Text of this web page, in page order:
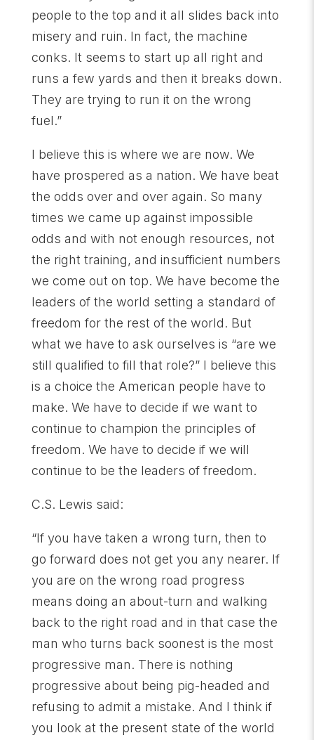
people to the top and it all slides back into
misery and ruin. In fact, the machine
conks. It seems to start up all right and
runs a few yards and then it breaks down.
They are trying to run it on the wrong
fuel.”
I believe this is where we are now. We
have prospered as a nation. We have beat
the odds over and over again. So many
times we came up against impossible
odds and with not enough resources, not
the right training, and insufficient numbers
we come out on top. We have become the
leaders of the world setting a standard of
freedom for the rest of the world. But
what we have to ask ourselves is “are we
still qualified to fill that role?” I believe this
is a choice the American people have to
make. We have to decide if we want to
continue to champion the principles of
freedom. We have to decide if we will
continue to be the leaders of freedom.
C.S. Lewis said:
“If you have taken a wrong turn, then to
go forward does not get you any nearer. If
you are on the wrong road progress
means doing an about-turn and walking
back to the right road and in that case the
man who turns back soonest is the most
progressive man. There is nothing
progressive about being pig-headed and
refusing to admit a mistake. And I think if
you look at the present state of the world